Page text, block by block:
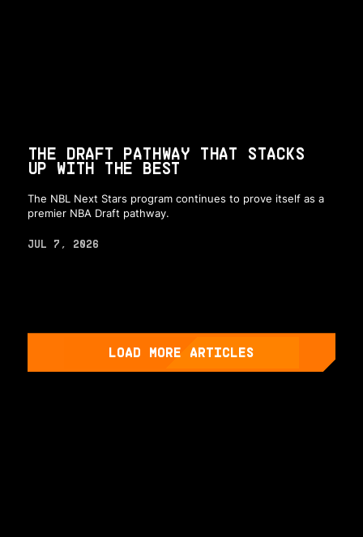
THE DRAFT PATHWAY THAT STACKS
UP WITH THE BEST
The NBL Next Stars program continues to prove itself as a
premier NBA Draft pathway.
JUL 7, 2026
LOAD MORE ARTICLES